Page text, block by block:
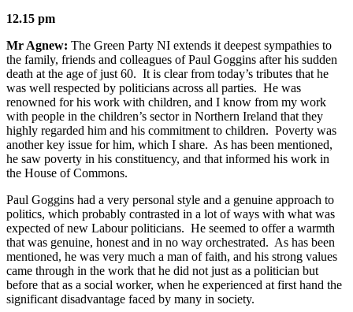
12.15 pm
Mr Agnew: The Green Party NI extends it deepest sympathies to
the family, friends and colleagues of Paul Goggins after his sudden
death at the age of just 60. It is clear from today’s tributes that he
was well respected by politicians across all parties. He was
renowned for his work with children, and I know from my work
with people in the children’s sector in Northern Ireland that they
highly regarded him and his commitment to children. Poverty was
another key issue for him, which I share. As has been mentioned,
he saw poverty in his constituency, and that informed his work in
the House of Commons.
Paul Goggins had a very personal style and a genuine approach to
politics, which probably contrasted in a lot of ways with what was
expected of new Labour politicians. He seemed to offer a warmth
that was genuine, honest and in no way orchestrated. As has been
mentioned, he was very much a man of faith, and his strong values
came through in the work that he did not just as a politician but
before that as a social worker, when he experienced at first hand the
significant disadvantage faced by many in society.